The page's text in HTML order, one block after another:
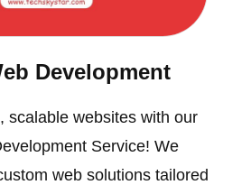
Development
scalable websites with our
Service! We
web solutions tailored